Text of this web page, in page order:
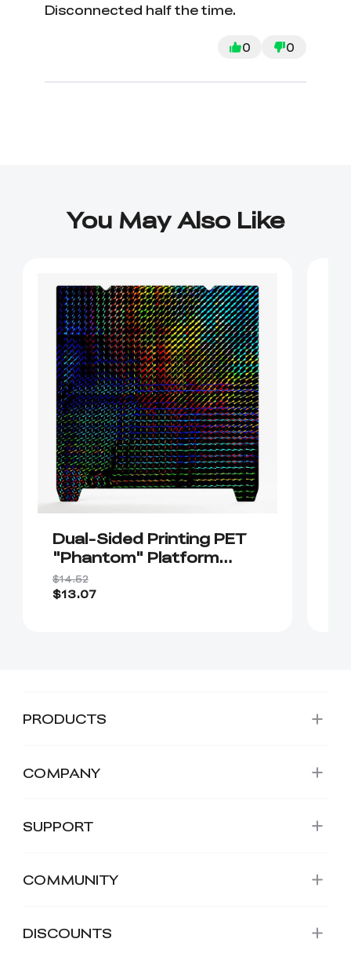
Disconnected half the time.
0 0
You May Also Like
Dual-Sided Printing PET
"Phantom" Platform
Board（Without soft
magnetic sticker ）
$14.52
$13.07
PRODUCTS
COMPANY
SUPPORT
COMMUNITY
DISCOUNTS